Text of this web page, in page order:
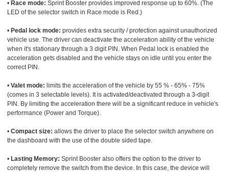
• Race mode: Sprint Booster provides improved response up to 60%. (The
LED of the selector switch in Race mode is Red.)
• Pedal lock mode: provides extra security / protection against unauthorized
vehicle use. The driver can deactivate the acceleration ability of the vehicle
when it's stationary through a 3 digit PIN. When Pedal lock is enabled the
acceleration gets disabled and the vehicle stays on idle until you enter the
correct PIN.
• Valet mode: limits the acceleration of the vehicle by 55 % - 65% - 75%
(comes in 3 selectable levels). It is activated/deactivated through a 3-digit
PIN. By limiting the acceleration there will be a significant reduce in vehicle's
performance (Power and Torque).
• Compact size: allows the driver to place the selector switch anywhere on
the dashboard with the use of the double sided tape.
• Lasting Memory: Sprint Booster also offers the option to the driver to
completely remove the switch from the device. In this case, the device will